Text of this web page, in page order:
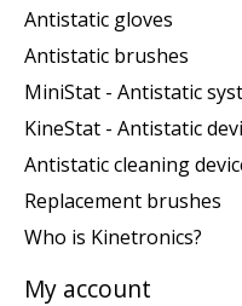
Antistatic gloves
Antistatic brushes
MiniStat - Antistatic
KineStat - Antistatic
Antistatic cleaning
Replacement brushes
Who is Kinetronics?
My account